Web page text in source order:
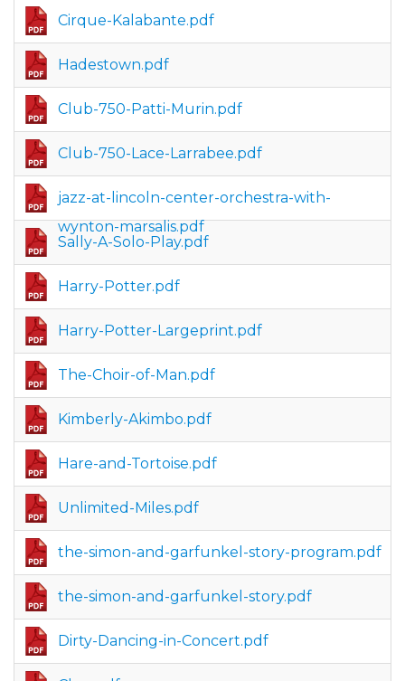
Cirque-Kalabante.pdf
Hadestown.pdf
Club-750-Patti-Murin.pdf
Club-750-Lace-Larrabee.pdf
jazz-at-lincoln-center-orchestra-with-
wynton-marsalis.pdf
Sally-A-Solo-Play.pdf
Harry-Potter.pdf
Harry-Potter-Largeprint.pdf
The-Choir-of-Man.pdf
Kimberly-Akimbo.pdf
Hare-and-Tortoise.pdf
Unlimited-Miles.pdf
the-simon-and-garfunkel-story-program.pdf
the-simon-and-garfunkel-story.pdf
Dirty-Dancing-in-Concert.pdf